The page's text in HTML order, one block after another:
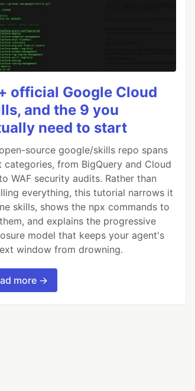
official Google Cloud
and the 9 you
need to start
source google/skills repo spans
categories, from BigQuery and Cloud
WAF security audits. Rather than
everything, this tutorial narrows it
skills, shows the npx commands to
and explains the progressive
model that keeps your agent's
window from drowning.
more →